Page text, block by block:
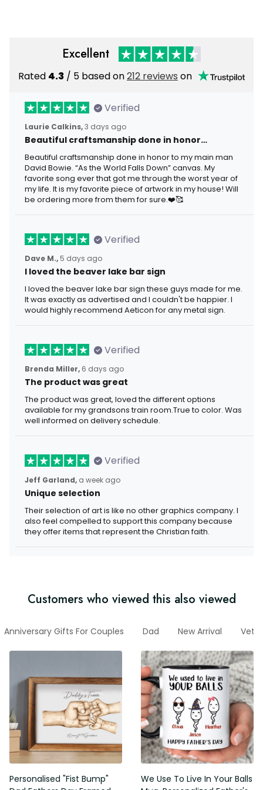
Excellent
Rated 4.3 / 5 based on212 reviews on
Verified
Laurie Calkins,3 days ago
Beautiful craftsmanship done in honor…
Beautiful craftsmanship done in honor to my main man
David Bowie. “As the World Falls Down” canvas. My
favorite song ever that got me through the worst year of
my life. It is my favorite piece of artwork in my house! Will
be ordering more from them for sure.❤️🥰
Verified
Dave M., 5 days ago
I loved the beaver lake bar sign
I loved the beaver lake bar sign these guys made for me.
It was exactly as advertised and I couldn't be happier. I
would highly recommend Aeticon for any metal sign.
Verified
Brenda Miller, 6 days ago
The product was great
The product was great, loved the different options
available for my grandsons train room.True to color. Was
well informed on delivery schedule.
Verified
Jeff Garland, a week ago
Unique selection
Their selection of art is like no other graphics company. I
also feel compelled to support this company because
they offer items that represent the Christian faith.
Customers who viewed this also viewed
Anniversary Gifts For Couples Dad New Arrival
Personalised "Fist Bump"
We Use To Live In Your Balls